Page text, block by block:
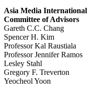
Asia Media International
Committee of Advisors
Gareth C.C. Chang
Spencer H. Kim
Professor Kal Raustiala
Professor Jennifer Ramos
Lesley Stahl
Gregory F. Treverton
Yeocheol Yoon